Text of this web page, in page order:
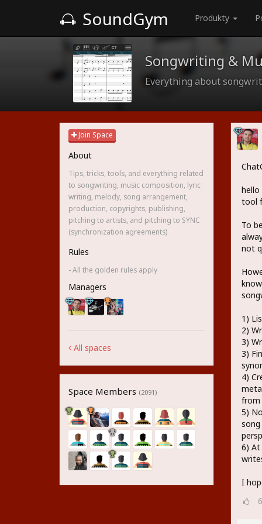
SoundGym Produkty
Songwriting &
Everything about
Join Space
About
Tips, tricks, tools, and everything related
to songwriting, music composition, lyric
writing, melody, song arrangement,
production, copyrights, publishing,
pitching to artists, and pitching to SYNC
(synchronization agreements)
Rules
- All the golden rules apply
Managers
All spaces
Space Members (2091)
tool
To
not
1)
2)
3)
3)
4)
from
5)
6)
I